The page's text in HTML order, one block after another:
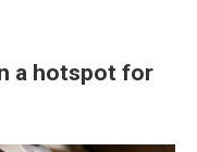
a hotspot for